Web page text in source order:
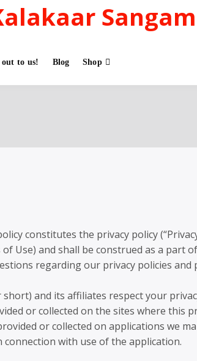
Sangam
out to us! Blog Shop
constitutes the privacy policy
Use) and shall be construed as a part
regarding our privacy policies and
short) and its affiliates respect your
or collected on the sites where this
or collected on applications we
with use of the application.